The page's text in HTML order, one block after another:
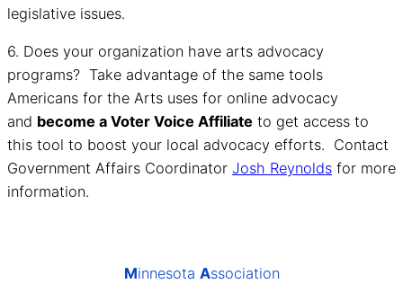
legislative issues.
6. Does your organization have arts advocacy
programs? Take advantage of the same tools
Americans for the Arts uses for online advocacy
and become a Voter Voice Affiliate to get access to
this tool to boost your local advocacy efforts. Contact
Government Affairs Coordinator Josh Reynolds for more
information.
Minnesota Association